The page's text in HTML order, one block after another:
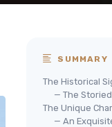
SUMMARY
The Historical
— The
The Unique
— An